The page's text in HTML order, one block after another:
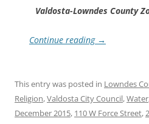
Valdosta-Lowndes County
Continue reading →
This entry was posted in Lowndes
Religion,Valdosta City Council,Water
December 2015, 110 W Force Street,